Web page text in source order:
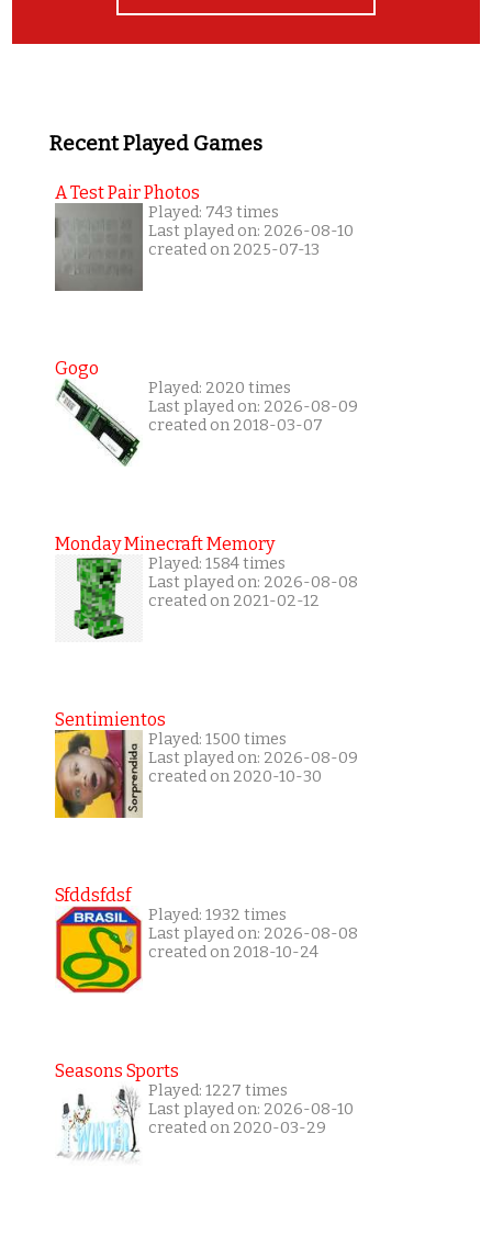
Recent Played Games
A Test Pair Photos
Played: 743 times
Last played on: 2026-08-10
created on 2025-07-13
Gogo
Played: 2020 times
Last played on: 2026-08-09
created on 2018-03-07
Monday Minecraft Memory
Played: 1584 times
Last played on: 2026-08-08
created on 2021-02-12
Sentimientos
Played: 1500 times
Last played on: 2026-08-09
created on 2020-10-30
Sfddsfdsf
Played: 1932 times
Last played on: 2026-08-08
created on 2018-10-24
Seasons Sports
Played: 1227 times
Last played on: 2026-08-10
created on 2020-03-29